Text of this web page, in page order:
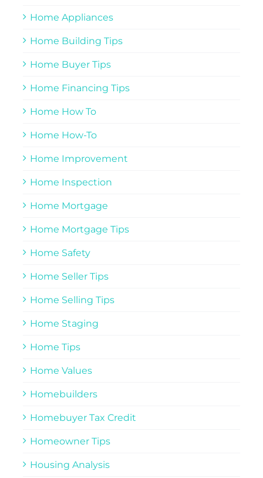
Home Appliances
Home Building Tips
Home Buyer Tips
Home Financing Tips
Home How To
Home How-To
Home Improvement
Home Inspection
Home Mortgage
Home Mortgage Tips
Home Safety
Home Seller Tips
Home Selling Tips
Home Staging
Home Tips
Home Values
Homebuilders
Homebuyer Tax Credit
Homeowner Tips
Housing Analysis